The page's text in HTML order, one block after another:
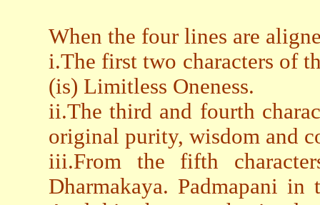
When the four lines are
i.The first two characters of
(is) Limitless Oneness.
ii.The third and fourth
original purity, wisdom and
iii.From the fifth
Dharmakaya. Padmapani